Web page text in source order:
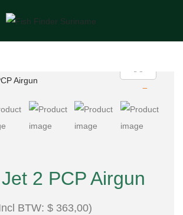
2 PCP Airgun
BTW: $ 363,00)